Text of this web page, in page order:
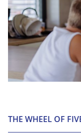
THE WHEEL OF